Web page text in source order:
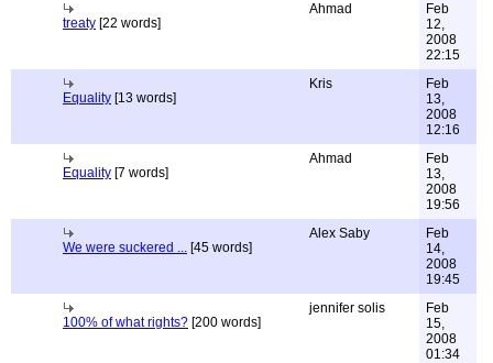
treaty [22 words]
Ahmad
Feb
12,
2008
22:15
Equality [13 words]
Kris
Feb
13,
2008
12:16
Equality [7 words]
Ahmad
Feb
13,
2008
19:56
We were suckered ... [45 words]
Alex Saby
Feb
14,
2008
19:45
100% of what rights? [200 words]
jennifer solis
Feb
15,
2008
01:34